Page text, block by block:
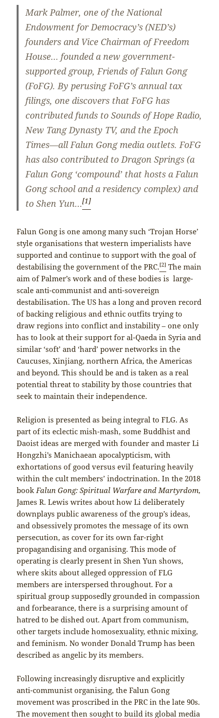
Mark Palmer, one of the National
Endowment for Democracy’s (NED’s)
founders and Vice Chairman of Freedom
House… founded a new government-
supported group, Friends of Falun Gong
(FoFG). By perusing FoFG’s annual tax
filings, one discovers that FoFG has
contributed funds to Sounds of Hope Radio,
New Tang Dynasty TV, and the Epoch
Times—all Falun Gong media outlets. FoFG
has also contributed to Dragon Springs (a
Falun Gong ‘compound’ that hosts a Falun
Gong school and a residency complex) and
to Shen Yun…[1]
Falun Gong is one among many such ‘Trojan Horse’
style organisations that western imperialists have
supported and continue to support with the goal of
destabilising the government of the PRC.[2] The main
aim of Palmer’s work and of these bodies is large-
scale anti-communist and anti-sovereign
destabilisation. The US has a long and proven record
of backing religious and ethnic outfits trying to
draw regions into conflict and instability – one only
has to look at their support for al-Qaeda in Syria and
similar ‘soft’ and ‘hard’ power networks in the
Caucuses, Xinjiang, northern Africa, the Americas
and beyond. This should be and is taken as a real
potential threat to stability by those countries that
seek to maintain their independence.
Religion is presented as being integral to FLG. As
part of its eclectic mish-mash, some Buddhist and
Daoist ideas are merged with founder and master Li
Hongzhi’s Manichaean apocalypticism, with
exhortations of good versus evil featuring heavily
within the cult members’ indoctrination. In the 2018
book Falun Gong: Spiritual Warfare and Martyrdom,
James R. Lewis writes about how Li deliberately
downplays public awareness of the group’s ideas,
and obsessively promotes the message of its own
persecution, as cover for its own far-right
propagandising and organising. This mode of
operating is clearly present in Shen Yun shows,
where skits about alleged oppression of FLG
members are interspersed throughout. For a
spiritual group supposedly grounded in compassion
and forbearance, there is a surprising amount of
hatred to be dished out. Apart from communism,
other targets include homosexuality, ethnic mixing,
and feminism. No wonder Donald Trump has been
described as angelic by its members.
Following increasingly disruptive and explicitly
anti-communist organising, the Falun Gong
movement was proscribed in the PRC in the late 90s.
The movement then sought to build its global media